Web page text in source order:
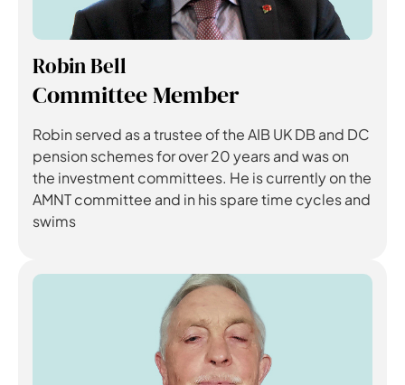
Robin Bell
Committee Member
Robin served as a trustee of the AIB UK DB and DC
pension schemes for over 20 years and was on
the investment committees. He is currently on the
AMNT committee and in his spare time cycles and
swims